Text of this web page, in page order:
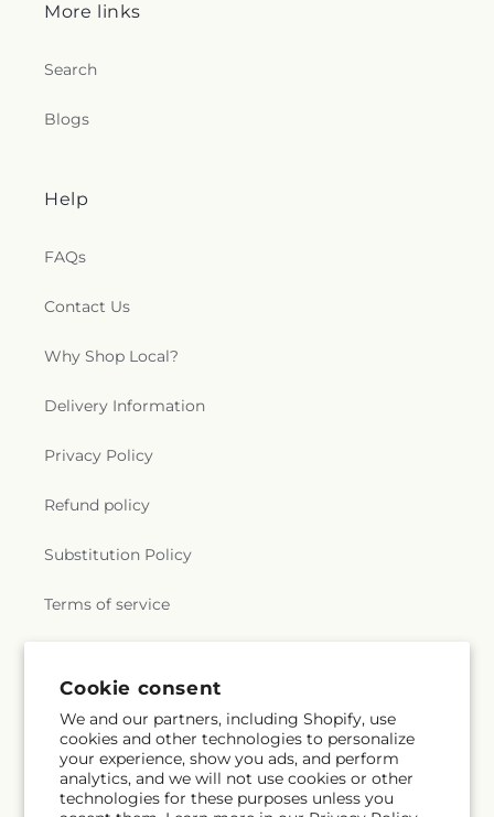
Cookie consent
We and our partners, including Shopify, use
cookies and other technologies to personalize
your experience, show you ads, and perform
analytics, and we will not use cookies or other
technologies for these purposes unless you
More links
Search
Blogs
Help
FAQs
Contact Us
Why Shop Local?
Delivery Information
Privacy Policy
Refund policy
Substitution Policy
Terms of service
Subscribe to our emails
Email Subscribe